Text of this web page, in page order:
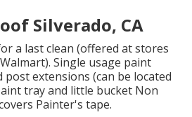
Silverado, CA
a last clean (offered at stores
Single usage paint
extensions (can be located
tray and little bucket Non
Painter's tape.